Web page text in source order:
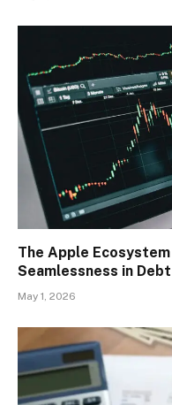
The Apple
Seamlessness in
May 1, 2026